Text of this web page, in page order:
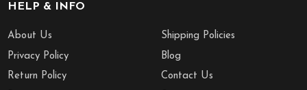
HELP & INFO
About Us
Privacy Policy
Return Policy
Shipping Policies
Blog
Contact Us